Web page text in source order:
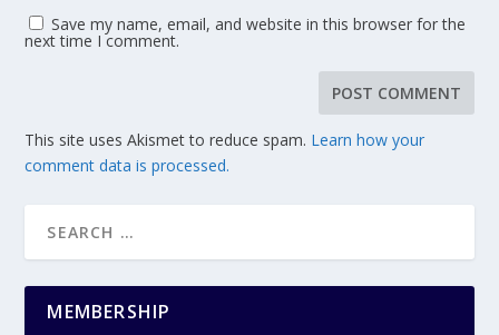
Save my name, email, and website in this browser for the
next time I comment.
This site uses Akismet to reduce spam. Learn how your
comment data is processed.
MEMBERSHIP